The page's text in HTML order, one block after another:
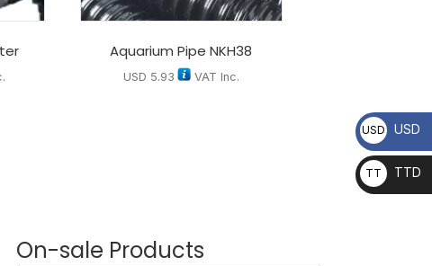
Aquarium Pipe NKH38
USD 5.93 VAT Inc.
On-sale Products
USD USD
TT
D
TTD